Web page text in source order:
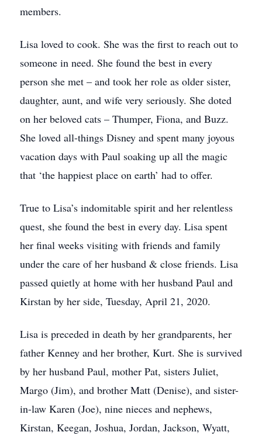
members.
Lisa loved to cook. She was the first to reach out to
someone in need. She found the best in every
person she met – and took her role as older sister,
daughter, aunt, and wife very seriously. She doted
on her beloved cats – Thumper, Fiona, and Buzz.
She loved all-things Disney and spent many joyous
vacation days with Paul soaking up all the magic
that ‘the happiest place on earth’ had to offer.
True to Lisa’s indomitable spirit and her relentless
quest, she found the best in every day. Lisa spent
her final weeks visiting with friends and family
under the care of her husband & close friends. Lisa
passed quietly at home with her husband Paul and
Kirstan by her side, Tuesday, April 21, 2020.
Lisa is preceded in death by her grandparents, her
father Kenney and her brother, Kurt. She is survived
by her husband Paul, mother Pat, sisters Juliet,
Margo (Jim), and brother Matt (Denise), and sister-
in-law Karen (Joe), nine nieces and nephews,
Kirstan, Keegan, Joshua, Jordan, Jackson, Wyatt,